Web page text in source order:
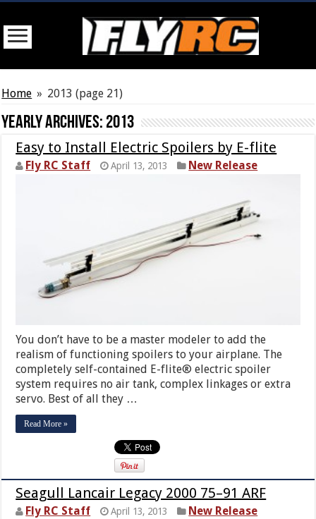
Home » 2013 (page 21)
Yearly Archives: 2013
Easy to Install Electric Spoilers by E-flite
Fly RC Staff April 13, 2013 New Release
You don’t have to be a master modeler to add the
realism of functioning spoilers to your airplane. The
completely self-contained E-flite® electric spoiler
system requires no air tank, complex linkages or extra
servo. Best of all they …
Read More »
Seagull Lancair Legacy 2000 75–91 ARF
Fly RC Staff April 13, 2013 New Release